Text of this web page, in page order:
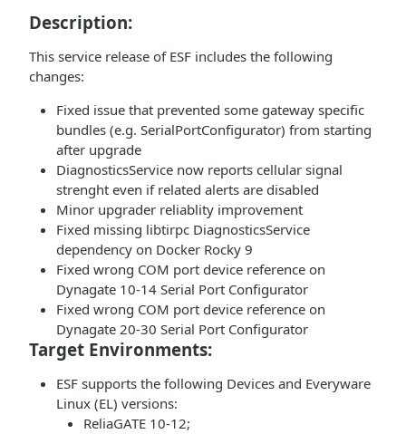
Description:
This service release of ESF includes the following
changes:
Fixed issue that prevented some gateway specific
bundles (e.g. SerialPortConfigurator) from starting
after upgrade
DiagnosticsService now reports cellular signal
strenght even if related alerts are disabled
Minor upgrader reliablity improvement
Fixed missing libtirpc DiagnosticsService
dependency on Docker Rocky 9
Fixed wrong COM port device reference on
Dynagate 10-14 Serial Port Configurator
Fixed wrong COM port device reference on
Dynagate 20-30 Serial Port Configurator
Target Environments:
ESF supports the following Devices and Everyware
Linux (EL) versions:
ReliaGATE 10-12;